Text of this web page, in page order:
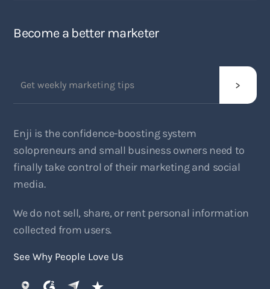
Become a better marketer
Enji is the confidence-boosting system
solopreneurs and small business owners need to
finally take control of their marketing and social
media.
We do not sell, share, or rent personal information
collected from users.
See Why People Love Us